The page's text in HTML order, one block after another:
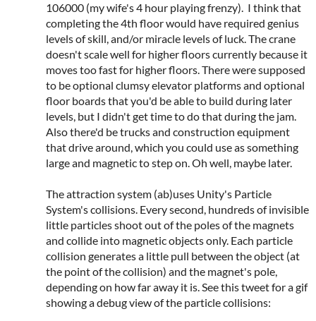
106000 (my wife's 4 hour playing frenzy). I think that
completing the 4th floor would have required genius
levels of skill, and/or miracle levels of luck. The crane
doesn't scale well for higher floors currently because it
moves too fast for higher floors. There were supposed
to be optional clumsy elevator platforms and optional
floor boards that you'd be able to build during later
levels, but I didn't get time to do that during the jam.
Also there'd be trucks and construction equipment
that drive around, which you could use as something
large and magnetic to step on. Oh well, maybe later.
The attraction system (ab)uses Unity's Particle
System's collisions. Every second, hundreds of invisible
little particles shoot out of the poles of the magnets
and collide into magnetic objects only. Each particle
collision generates a little pull between the object (at
the point of the collision) and the magnet's pole,
depending on how far away it is. See this tweet for a gif
showing a debug view of the particle collisions: